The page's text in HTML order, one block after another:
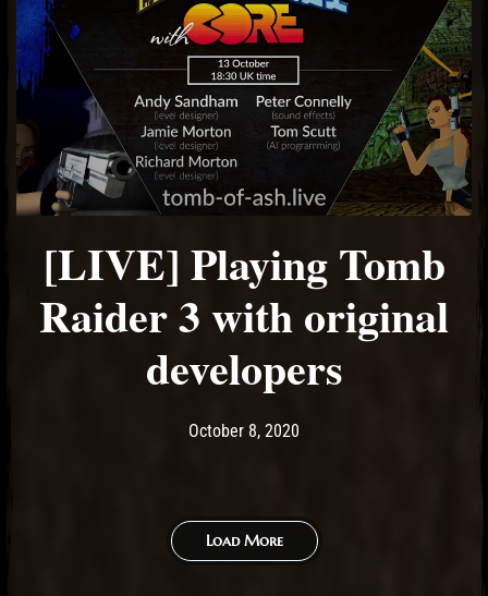
[LIVE] Playing Tomb
Raider 3 with original
developers
Post has published by
October 8, 2020
Load More